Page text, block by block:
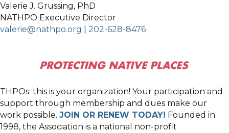
Valerie J. Grussing, PhD
NATHPO Executive Director
valerie@nathpo.org
202-628-8476
THPOs: this is your organization! Your participation and
support through membership and dues make our
work possible. JOIN OR RENEW TODAY! Founded in
1998, the Association is a national non-profit